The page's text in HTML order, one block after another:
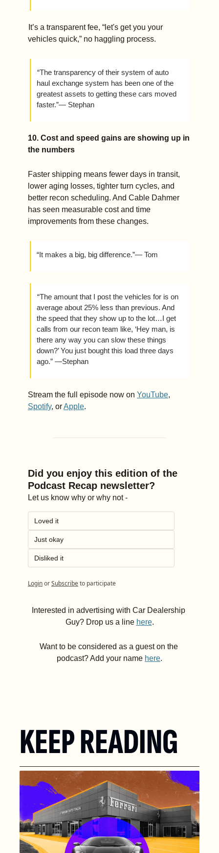
It’s a transparent fee, “let's get you your
vehicles quick,” no haggling process.
“The transparency of their system of auto
haul exchange system has been one of the
greatest assets to getting these cars moved
faster.”— Stephan
10. Cost and speed gains are showing up in
the numbers
Faster shipping means fewer days in transit,
lower aging losses, tighter turn cycles, and
better recon scheduling. And Cable Dahmer
has seen measurable cost and time
improvements from these changes.
“It makes a big, big difference.”— Tom
“The amount that I post the vehicles for is on
average about 25% less than previous. And
the speed that they show up to the lot…I get
calls from our recon team like, ‘Hey man, is
there any way you can slow these things
down?’ You just bought this load three days
ago.” —Stephan
Stream the full episode now on YouTube
Spotify, or Apple.
Did you enjoy this edition of the
Podcast Recap newsletter?
Let us know why or why not -
Loved it
Just okay
Disliked it
LoginorSubscribeto participate
Interested in advertising with Car Dealership
Guy? Drop us a line here.
Want to be considered as a guest on the
podcast? Add your name here.
KEEP READING